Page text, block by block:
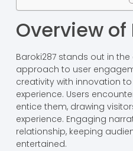
Overview of
Baroki287 stands out in
approach to user
creativity with innovation
experience. Users
entice them, drawing
experience. Engaging
relationship, keeping
entertained.